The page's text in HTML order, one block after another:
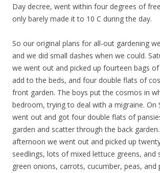
Day decree, went within four degrees of
only barely made it to 10 C during the day.
So our original plans for all-out gardening
and we did small dashes when we could.
we went out and picked up fourteen bags
add to the beds, and four double flats of
front garden. The boys put the cosmos in
bedroom, trying to deal with a migraine. On
went out and got four double flats of
garden and scatter through the back
afternoon we went out and picked up
seedlings, lots of mixed lettuce greens, and
green onions, carrots, cucumber, peas, and